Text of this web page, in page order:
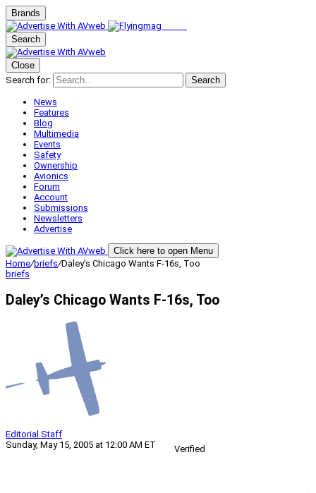
Brands
Search
Close
Search for:
Search
News
Features
Blog
Multimedia
Events
Safety
Ownership
Avionics
Forum
Account
Submissions
Newsletters
Advertise
Click here to open Menu
Home/briefs/Daley’s Chicago Wants F-16s, Too
briefs
Daley’s Chicago Wants F-16s, Too
Editorial Staff
Sunday, May 15, 2005 at 12:00 AM ET
Verified